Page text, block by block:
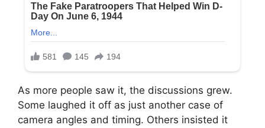
As more people saw it, the discussions grew.
Some laughed it off as just another case of
camera angles and timing. Others insisted it